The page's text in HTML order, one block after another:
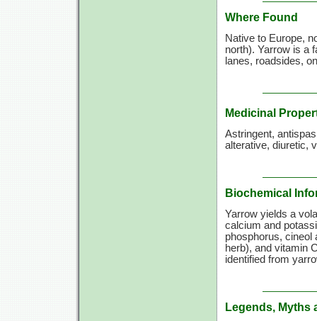
Where Found
Native to Europe,
north). Yarrow is a
lanes, roadsides,
Medicinal
Astringent,
alterative, diuretic,
Biochemical
Yarrow yields a
calcium and
phosphorus, cineol
herb), and vitamin
identified from
Legends, Myths